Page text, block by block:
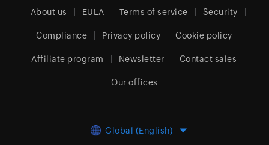
About us EULA Terms of service Security
Compliance Privacy policy Cookie policy
Affiliate program Newsletter Contact sales
Our offices
Global (English)